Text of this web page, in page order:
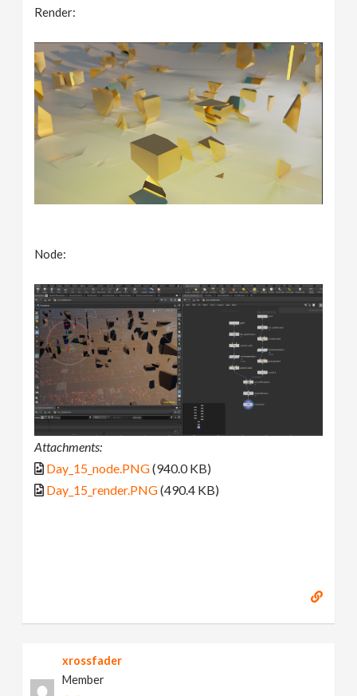
Render:
Node:
Attachments:
Day_15_node.PNG(940.0 KB)
Day_15_render.PNG(490.4 KB)
xrossfader
Member